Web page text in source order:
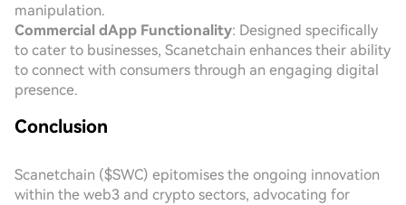
manipulation.
Commercial dApp Functionality: Designed specifically
to cater to businesses, Scanetchain enhances their ability
to connect with consumers through an engaging digital
presence.
Conclusion
Scanetchain ($SWC) epitomises the ongoing innovation
within the web3 and crypto sectors, advocating for